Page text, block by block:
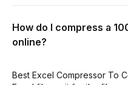
How do I compress a
online?
Best Excel Compressor To